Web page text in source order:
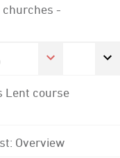
-
Lent course
Overview